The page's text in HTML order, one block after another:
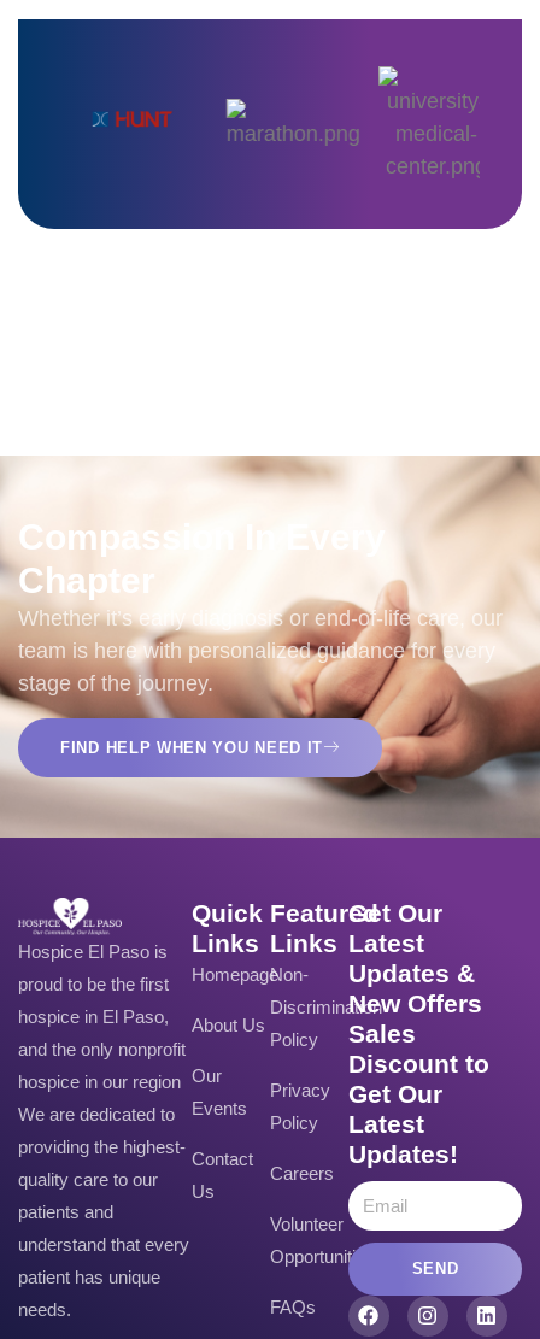
Compassion In Every
Chapter
Whether it’s early diagnosis or end-of-life care, our
team is here with personalized guidance for every
stage of the journey.
FIND HELP WHEN YOU NEED IT
Hospice El Paso is
proud to be the first
hospice in El Paso,
and the only nonprofit
hospice in our region
We are dedicated to
providing the highest-
quality care to our
patients and
understand that every
patient has unique
needs.
Quick
Links
Homepage
About Us
Our
Events
Contact
Us
Featured
Links
Non-
Discrimination
Policy
Privacy
Policy
Careers
Volunteer
Opportunities
FAQs
Get Our
Latest
Updates &
New Offers
Sales
Discount to
Get Our
Latest
Updates!
SEND